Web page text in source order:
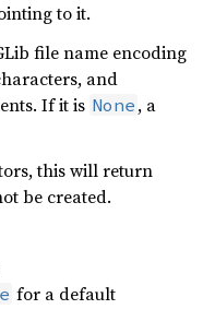
to it.
file name encoding
and
If it is None , a
this will return
be created.
for a default